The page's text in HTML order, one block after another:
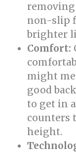
non-slip
brighter
Comfort:
might
good
to get in
counters
height.